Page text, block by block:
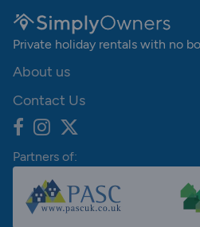
Private holiday rentals with no
About us
Contact Us
Partners of: